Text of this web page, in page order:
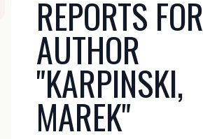
NAVIGATION
REPORTS FOR
AUTHOR
"KARPINSKI,
MAREK"